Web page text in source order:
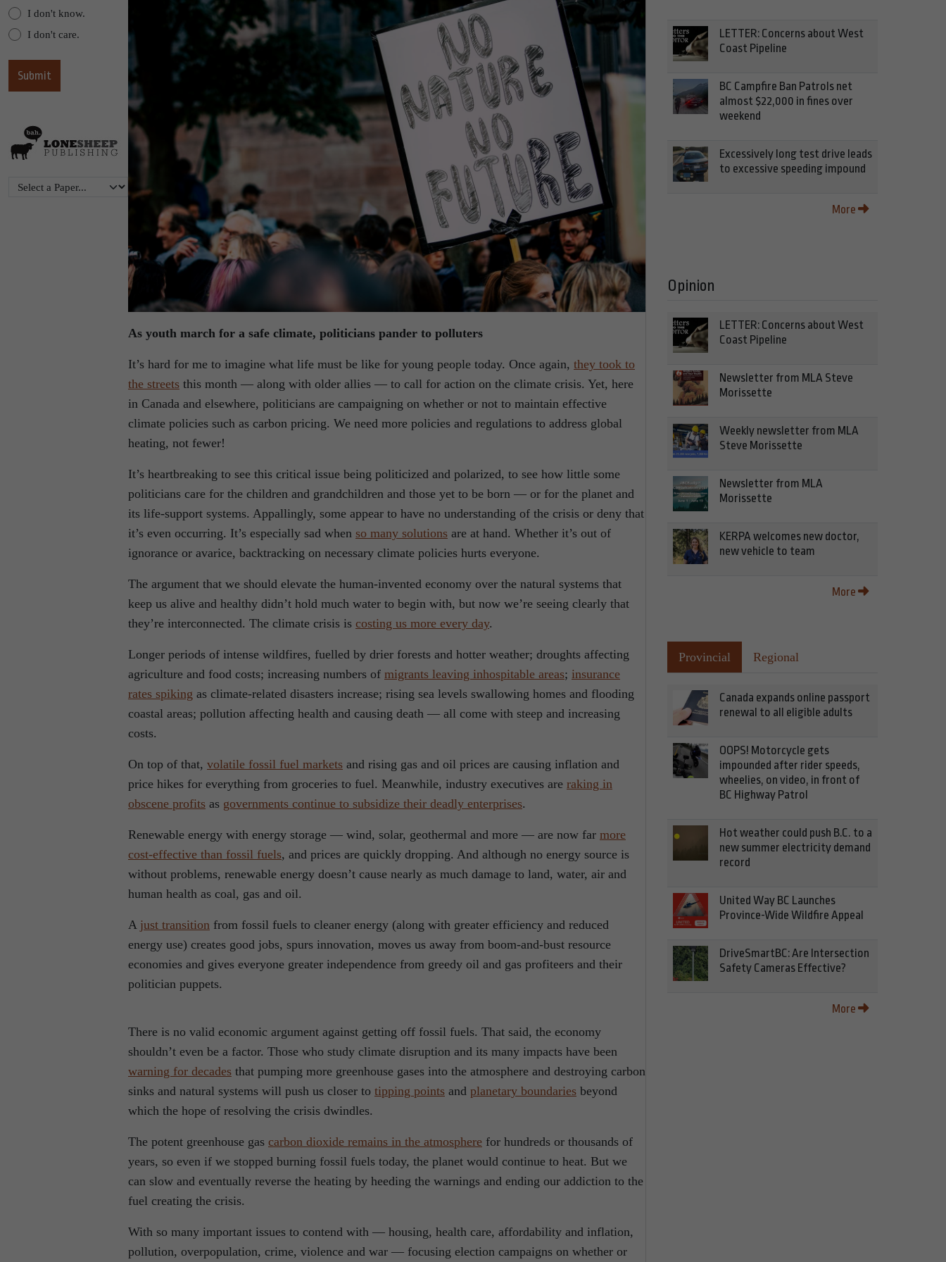
I don't know.
I don't care.
As youth march for a safe climate, politicians pander to polluters
It’s hard for me to imagine what life must be like for young people today. Once again, they took to
the streets this month — along with older allies — to call for action on the climate crisis. Yet, here
in Canada and elsewhere, politicians are campaigning on whether or not to maintain effective
climate policies such as carbon pricing. We need more policies and regulations to address global
heating, not fewer!
It’s heartbreaking to see this critical issue being politicized and polarized, to see how little some
politicians care for the children and grandchildren and those yet to be born — or for the planet and
its life-support systems. Appallingly, some appear to have no understanding of the crisis or deny that
it’s even occurring. It’s especially sad when so many solutions are at hand. Whether it’s out of
ignorance or avarice, backtracking on necessary climate policies hurts everyone.
The argument that we should elevate the human-invented economy over the natural systems that
keep us alive and healthy didn’t hold much water to begin with, but now we’re seeing clearly that
they’re interconnected. The climate crisis is costing us more every day.
Longer periods of intense wildfires, fuelled by drier forests and hotter weather; droughts affecting
agriculture and food costs; increasing numbers of migrants leaving inhospitable areas; insurance
rates spiking as climate-related disasters increase; rising sea levels swallowing homes and flooding
coastal areas; pollution affecting health and causing death — all come with steep and increasing
costs.
On top of that, volatile fossil fuel markets and rising gas and oil prices are causing inflation and
price hikes for everything from groceries to fuel. Meanwhile, industry executives are raking in
obscene profits as governments continue to subsidize their deadly enterprises.
Renewable energy with energy storage — wind, solar, geothermal and more — are now far more
cost-effective than fossil fuels, and prices are quickly dropping. And although no energy source is
without problems, renewable energy doesn’t cause nearly as much damage to land, water, air and
human health as coal, gas and oil.
A just transition from fossil fuels to cleaner energy (along with greater efficiency and reduced
energy use) creates good jobs, spurs innovation, moves us away from boom-and-bust resource
economies and gives everyone greater independence from greedy oil and gas profiteers and their
politician puppets.
There is no valid economic argument against getting off fossil fuels. That said, the economy
shouldn’t even be a factor. Those who study climate disruption and its many impacts have been
warning for decades that pumping more greenhouse gases into the atmosphere and destroying carbon
sinks and natural systems will push us closer to tipping points and planetary boundaries beyond
which the hope of resolving the crisis dwindles.
The potent greenhouse gas carbon dioxide remains in the atmosphere for hundreds or thousands of
years, so even if we stopped burning fossil fuels today, the planet would continue to heat. But we
can slow and eventually reverse the heating by heeding the warnings and ending our addiction to the
fuel creating the crisis.
With so many important issues to contend with — housing, health care, affordability and inflation,
pollution, overpopulation, crime, violence and war — focusing election campaigns on whether or
LETTER: Concerns about West
Coast Pipeline
BC Campfire Ban Patrols net
almost $22,000 in fines over
weekend
Excessively long test drive leads
to excessive speeding impound
More
Opinion
LETTER: Concerns about West
Coast Pipeline
Newsletter from MLA Steve
Morissette
Weekly newsletter from MLA
Steve Morissette
Newsletter from MLA
Morissette
KERPA welcomes new doctor,
new vehicle to team
More
Provincial Regional
Canada expands online passport
renewal to all eligible adults
OOPS! Motorcycle gets
impounded after rider speeds,
wheelies, on video, in front of
BC Highway Patrol
Hot weather could push B.C. to a
new summer electricity demand
record
United Way BC Launches
Province-Wide Wildfire Appeal
DriveSmartBC: Are Intersection
Safety Cameras Effective?
More